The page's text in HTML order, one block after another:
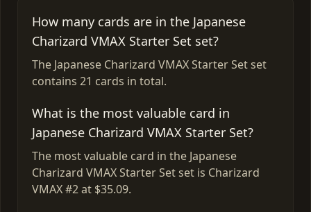
How many cards are in the Japanese
Charizard VMAX Starter Set set?
The Japanese Charizard VMAX Starter Set set
contains 21 cards in total.
What is the most valuable card in
Japanese Charizard VMAX Starter Set?
The most valuable card in the Japanese
Charizard VMAX Starter Set set is Charizard
VMAX #2 at $35.09.